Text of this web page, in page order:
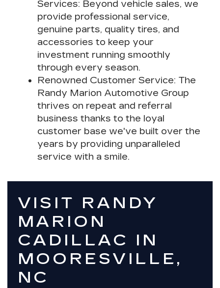
Services: Beyond vehicle sales, we
provide professional service,
genuine parts, quality tires, and
accessories to keep your
investment running smoothly
through every season.
Renowned Customer Service: The
Randy Marion Automotive Group
thrives on repeat and referral
business thanks to the loyal
customer base we've built over the
years by providing unparalleled
service with a smile.
VISIT RANDY
MARION
CADILLAC IN
MOORESVILLE,
NC